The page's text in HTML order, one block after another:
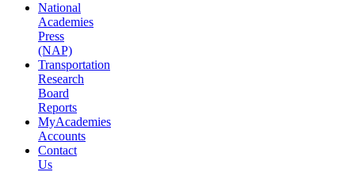
National
Academies
Press
(NAP)
Transportation
Research
Board
Reports
MyAcademies
Accounts
Contact
Us